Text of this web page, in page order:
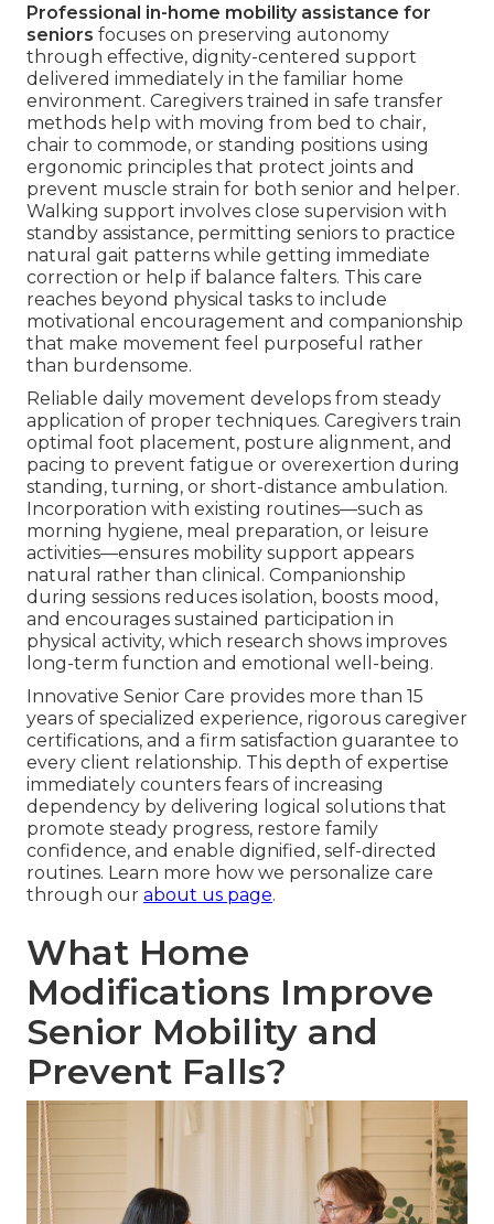
Professional in-home mobility assistance for
seniors focuses on preserving autonomy
through effective, dignity-centered support
delivered immediately in the familiar home
environment. Caregivers trained in safe transfer
methods help with moving from bed to chair,
chair to commode, or standing positions using
ergonomic principles that protect joints and
prevent muscle strain for both senior and helper.
Walking support involves close supervision with
standby assistance, permitting seniors to practice
natural gait patterns while getting immediate
correction or help if balance falters. This care
reaches beyond physical tasks to include
motivational encouragement and companionship
that make movement feel purposeful rather
than burdensome.
Reliable daily movement develops from steady
application of proper techniques. Caregivers train
optimal foot placement, posture alignment, and
pacing to prevent fatigue or overexertion during
standing, turning, or short-distance ambulation.
Incorporation with existing routines—such as
morning hygiene, meal preparation, or leisure
activities—ensures mobility support appears
natural rather than clinical. Companionship
during sessions reduces isolation, boosts mood,
and encourages sustained participation in
physical activity, which research shows improves
long-term function and emotional well-being.
Innovative Senior Care provides more than 15
years of specialized experience, rigorous caregiver
certifications, and a firm satisfaction guarantee to
every client relationship. This depth of expertise
immediately counters fears of increasing
dependency by delivering logical solutions that
promote steady progress, restore family
confidence, and enable dignified, self-directed
routines. Learn more how we personalize care
through our about us page.
What Home
Modifications Improve
Senior Mobility and
Prevent Falls?